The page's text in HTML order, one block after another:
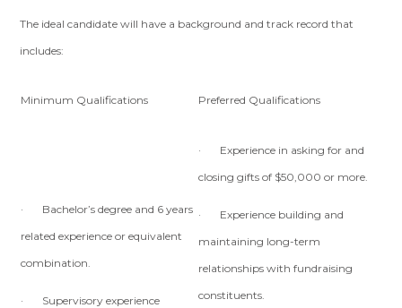
The ideal candidate will have a background and track record that
includes:
Minimum Qualifications Preferred Qualifications
· Bachelor’s degree and 6 years
related experience or equivalent
combination.
· Supervisory experience
· Experience in asking for and
closing gifts of $50,000 or more.
· Experience building and
maintaining long-term
relationships with fundraising
constituents.